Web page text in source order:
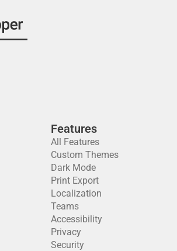
Features
All Features
Custom Themes
Dark Mode
Print Export
Localization
Teams
Accessibility
Privacy
Security